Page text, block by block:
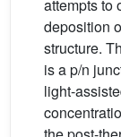
attempts to
deposition
structure.
is a p/n
light-